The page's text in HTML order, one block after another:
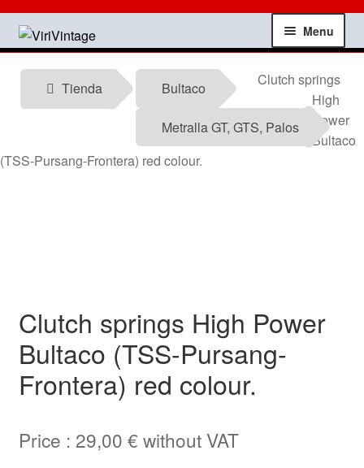
Skip
to
Skip
to
Menu
Shop
Contact
Help
English
Tienda Bultaco
Metralla GT, GTS, Palos
Clutch springs
High
Power
Bultaco
(TSS-Pursang-Frontera) red colour.
Clutch springs High Power
Bultaco (TSS-Pursang-
Frontera) red colour.
Price : 29,00 € without VAT